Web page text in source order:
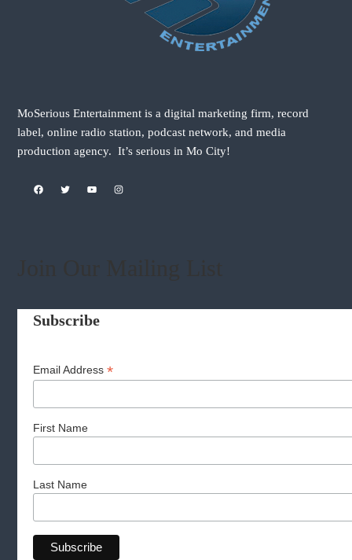
MoSerious Entertainment is a digital marketing firm, record
label, online radio station, podcast network, and media
production agency. It’s serious in Mo City!
FacebookTwitterYouTubeInstagram
Subscribe
Email Address *
First Name
Last Name